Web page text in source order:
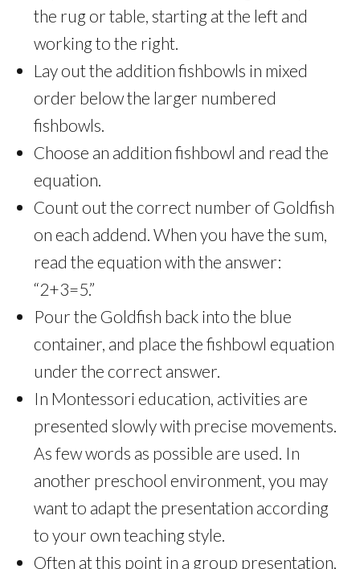
the rug or table, starting at the left and
working to the right.
Lay out the addition fishbowls in mixed
order below the larger numbered
fishbowls.
Choose an addition fishbowl and read the
equation.
Count out the correct number of Goldfish
on each addend. When you have the sum,
read the equation with the answer:
“2+3=5.”
Pour the Goldfish back into the blue
container, and place the fishbowl equation
under the correct answer.
In Montessori education, activities are
presented slowly with precise movements.
As few words as possible are used. In
another preschool environment, you may
want to adapt the presentation according
to your own teaching style.
Often at this point in a group presentation,